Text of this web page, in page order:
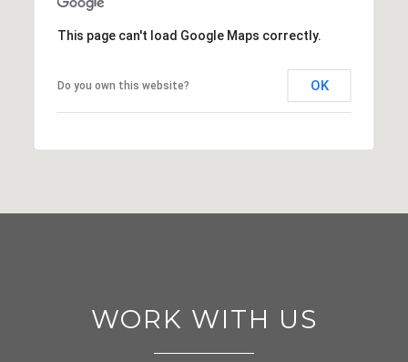
This page can't load Google Maps correctly.
Do you own this website? OK
WORK WITH US